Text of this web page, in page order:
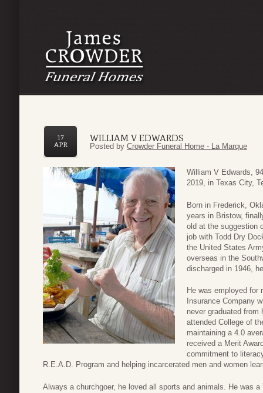
WILLIAM V EDWARDS
17
APR
Posted by Crowder Funeral Home - La Marque
William V Edwards,
2019, in Texas City,
Born in Frederick,
years in Bristow,
old at the suggestion
job with Todd Dry
the United States
overseas in the
discharged in 1946,
He was employed for
Insurance Company
never graduated from
attended College of
maintaining a 4.0
received a Merit
commitment to
R.E.A.D. Program and helping incarcerated men and women
Always a churchgoer, he loved all sports and animals. He was